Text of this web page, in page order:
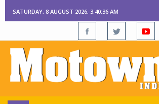
SATURDAY, 8 AUGUST 2026, 3:40:37 AM